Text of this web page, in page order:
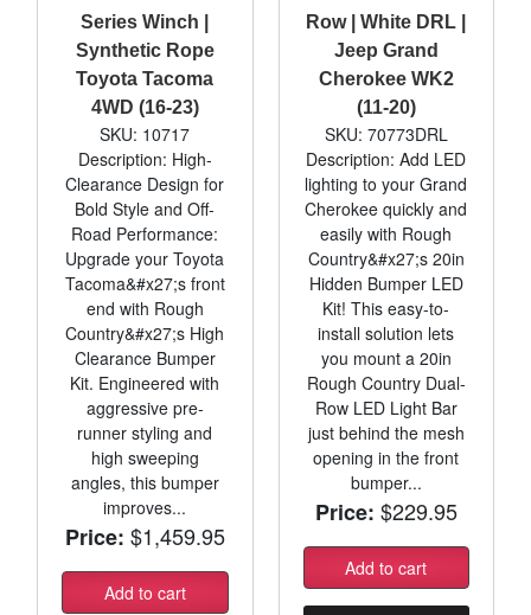
Series Winch |
Synthetic Rope
Toyota Tacoma
4WD (16-23)
SKU: 10717
Description: High-
Clearance Design for
Bold Style and Off-
Road Performance:
Upgrade your Toyota
Tacoma&#x27;s front
end with Rough
Country&#x27;s High
Clearance Bumper
Kit. Engineered with
aggressive pre-
runner styling and
high sweeping
angles, this bumper
improves...
Price: $1,459.95
Add to cart
Row | White DRL |
Jeep Grand
Cherokee WK2
(11-20)
SKU: 70773DRL
Description: Add LED
lighting to your Grand
Cherokee quickly and
easily with Rough
Country&#x27;s 20in
Hidden Bumper LED
Kit! This easy-to-
install solution lets
you mount a 20in
Rough Country Dual-
Row LED Light Bar
just behind the mesh
opening in the front
bumper...
Price: $229.95
Add to cart